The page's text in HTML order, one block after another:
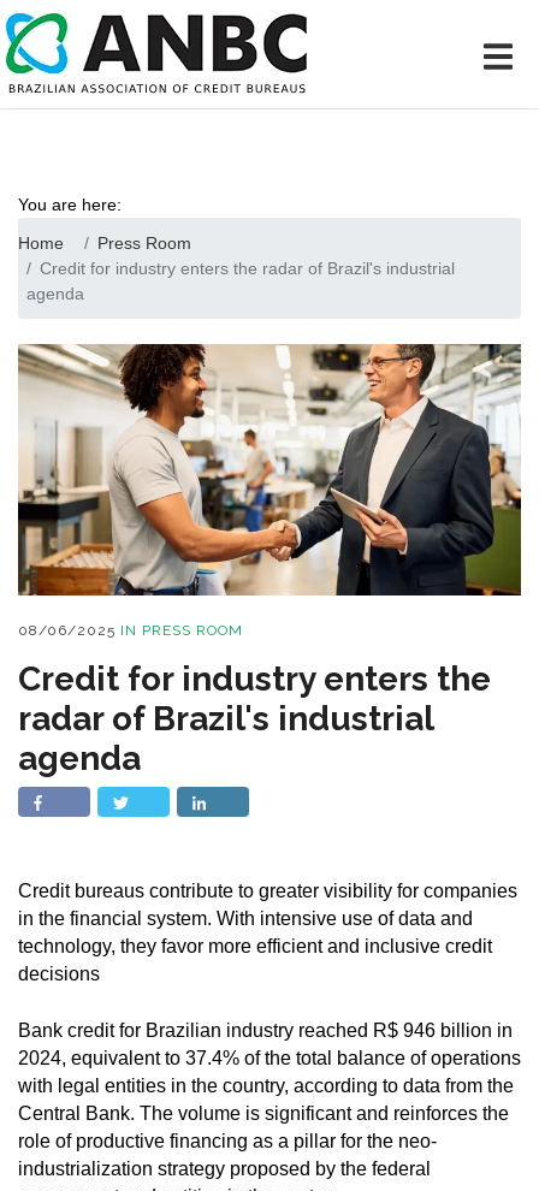
You are here:
Home
Press Room
Credit for industry enters the radar of Brazil's industrial
agenda
08/06/2025 IN PRESS ROOM
Credit for industry enters the
radar of Brazil's industrial
agenda
Credit bureaus contribute to greater visibility for companies
in the financial system. With intensive use of data and
technology, they favor more efficient and inclusive credit
decisions
Bank credit for Brazilian industry reached R$ 946 billion in
2024, equivalent to 37.4% of the total balance of operations
with legal entities in the country, according to data from the
Central Bank. The volume is significant and reinforces the
role of productive financing as a pillar for the neo-
industrialization strategy proposed by the federal